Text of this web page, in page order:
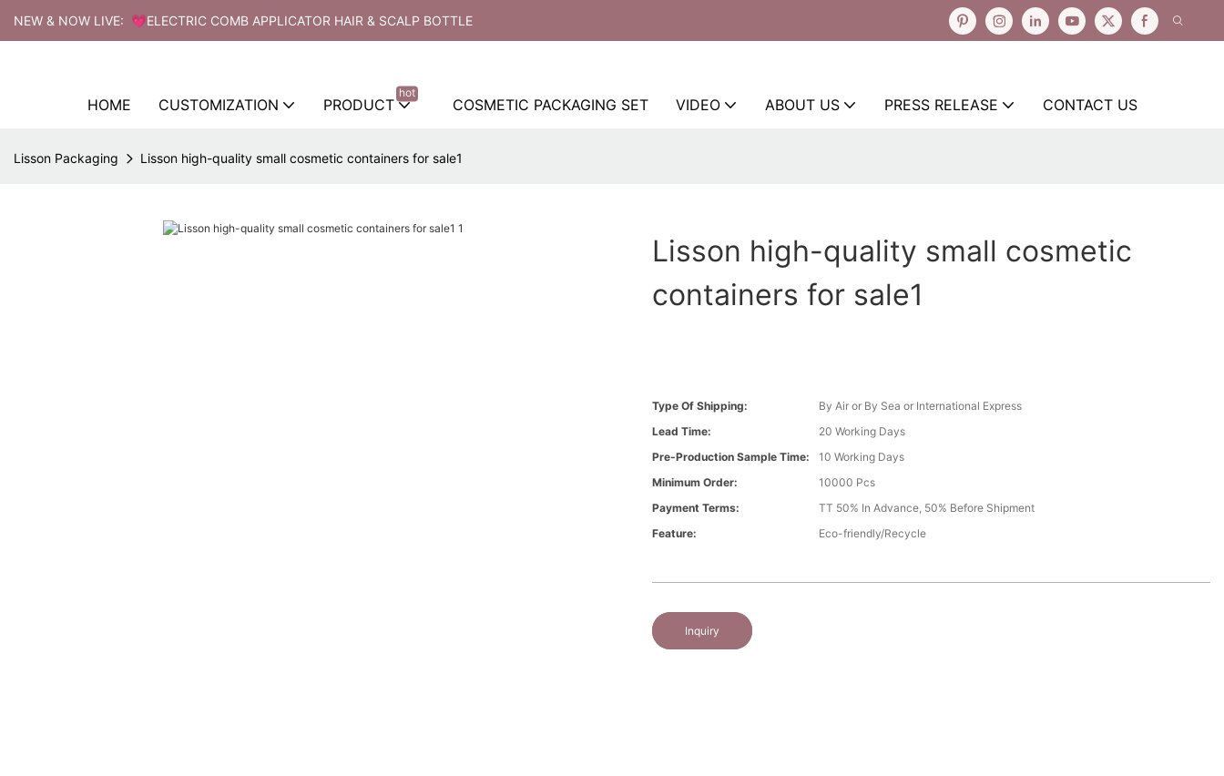
NEW & NOW LIVE: 💗ELECTRIC COMB APPLICATOR HAIR & SCALP BOTTLE
HOME CUSTOMIZATION PRODUCT
hot
COSMETIC PACKAGING SET VIDEO ABOUT US PRESS RELEASE CONTACT US
Lisson Packaging Lisson high-quality small cosmetic containers for sale1
Lisson high-quality small cosmetic
containers for sale1
Type Of Shipping:
By Air or By Sea or International Express
Lead Time:
20 Working Days
Pre-Production Sample Time:
10 Working Days
Minimum Order:
10000 Pcs
Payment Terms:
TT 50% In Advance, 50% Before Shipment
Feature:
Eco-friendly/Recycle
Inquiry